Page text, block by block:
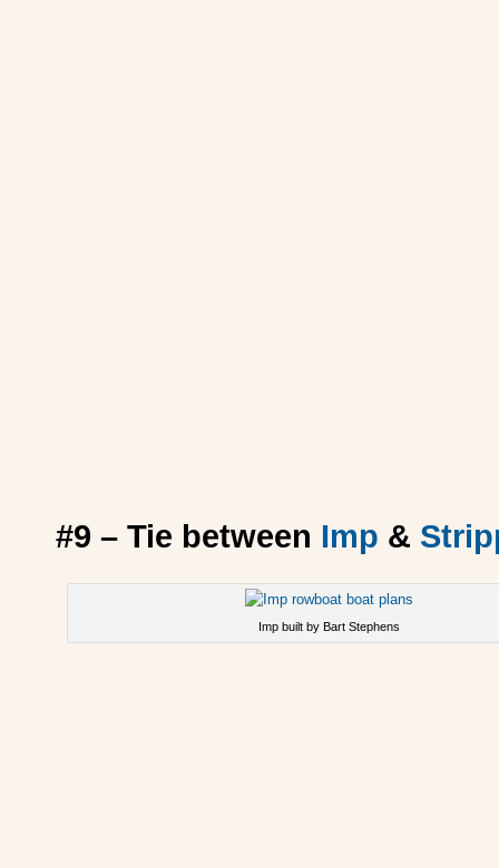
#9 – Tie between Imp &
Imp built by Bart Stephens